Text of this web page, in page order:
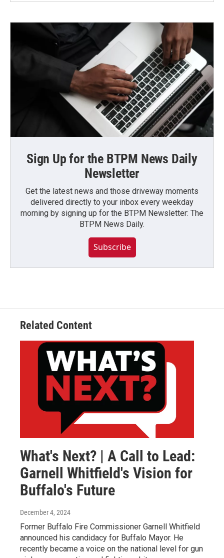
Sign Up for the BTPM News Daily
Newsletter
Get the latest news and those driveway moments
delivered directly to your inbox every weekday
morning by signing up for the BTPM Newsletter: The
BTPM News Daily.
Subscribe
Related Content
What's Next? | A Call to Lead:
Garnell Whitfield's Vision for
Buffalo's Future
December 4, 2024
Former Buffalo Fire Commissioner Garnell Whitfield
announced his candidacy for Buffalo Mayor. He
recently became a voice on the national level for gun